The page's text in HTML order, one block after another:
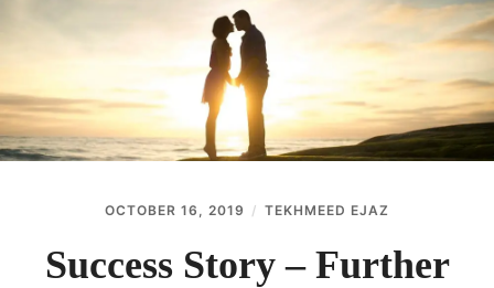
OCTOBER 16, 2019 TEKHMEED EJAZ
Success Story – Further